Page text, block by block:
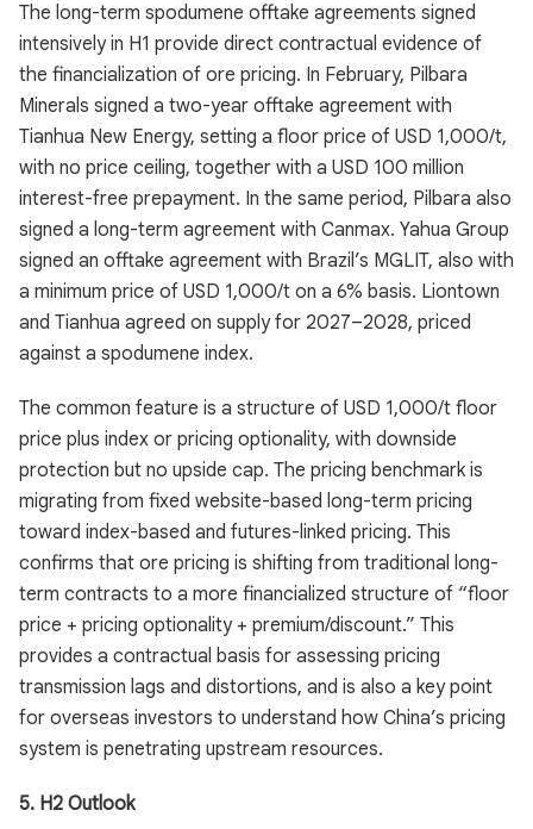
The long-term spodumene offtake agreements signed
intensively in H1 provide direct contractual evidence of
the financialization of ore pricing. In February, Pilbara
Minerals signed a two-year offtake agreement with
Tianhua New Energy, setting a floor price of USD 1,000/t,
with no price ceiling, together with a USD 100 million
interest-free prepayment. In the same period, Pilbara also
signed a long-term agreement with Canmax. Yahua Group
signed an offtake agreement with Brazil’s MGLIT, also with
a minimum price of USD 1,000/t on a 6% basis. Liontown
and Tianhua agreed on supply for 2027–2028, priced
against a spodumene index.
The common feature is a structure of USD 1,000/t floor
price plus index or pricing optionality, with downside
protection but no upside cap. The pricing benchmark is
migrating from fixed website-based long-term pricing
toward index-based and futures-linked pricing. This
confirms that ore pricing is shifting from traditional long-
term contracts to a more financialized structure of “floor
price + pricing optionality + premium/discount.” This
provides a contractual basis for assessing pricing
transmission lags and distortions, and is also a key point
for overseas investors to understand how China’s pricing
system is penetrating upstream resources.
5. H2 Outlook